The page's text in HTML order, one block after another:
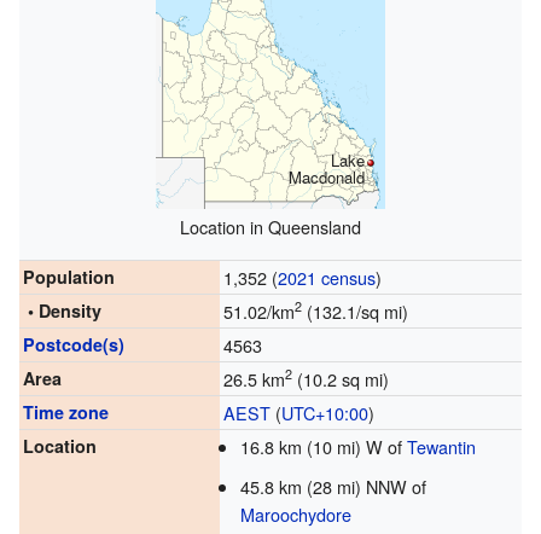
Lake
Macdonald
Location in Queensland
Population 1,352 (2021 census)
• Density 51.02/km2(132.1/sq mi)
Postcode(s) 4563
Area 26.5 km2(10.2 sq mi)
Time zone AEST(UTC+10:00)
Location 16.8 km (10 mi) W ofTewantin
45.8 km (28 mi) NNW of
Maroochydore